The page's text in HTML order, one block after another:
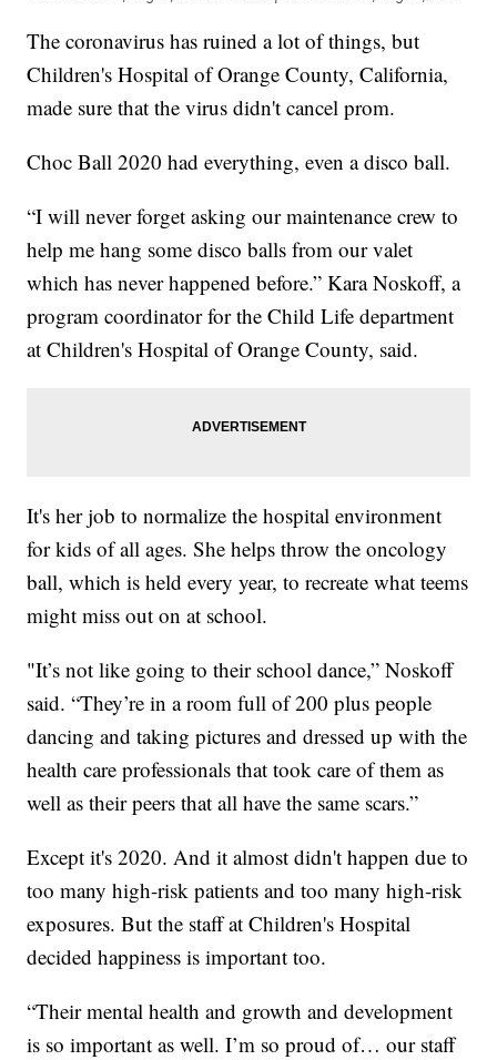
The coronavirus has ruined a lot of things, but
Children's Hospital of Orange County, California,
made sure that the virus didn't cancel prom.
Choc Ball 2020 had everything, even a disco ball.
“I will never forget asking our maintenance crew to
help me hang some disco balls from our valet
which has never happened before.” Kara Noskoff, a
program coordinator for the Child Life department
at Children's Hospital of Orange County, said.
It's her job to normalize the hospital environment
for kids of all ages. She helps throw the oncology
ball, which is held every year, to recreate what teems
might miss out on at school.
"It’s not like going to their school dance,” Noskoff
said. “They’re in a room full of 200 plus people
dancing and taking pictures and dressed up with the
health care professionals that took care of them as
well as their peers that all have the same scars.”
Except it's 2020. And it almost didn't happen due to
too many high-risk patients and too many high-risk
exposures. But the staff at Children's Hospital
decided happiness is important too.
“Their mental health and growth and development
is so important as well. I’m so proud of… our staff